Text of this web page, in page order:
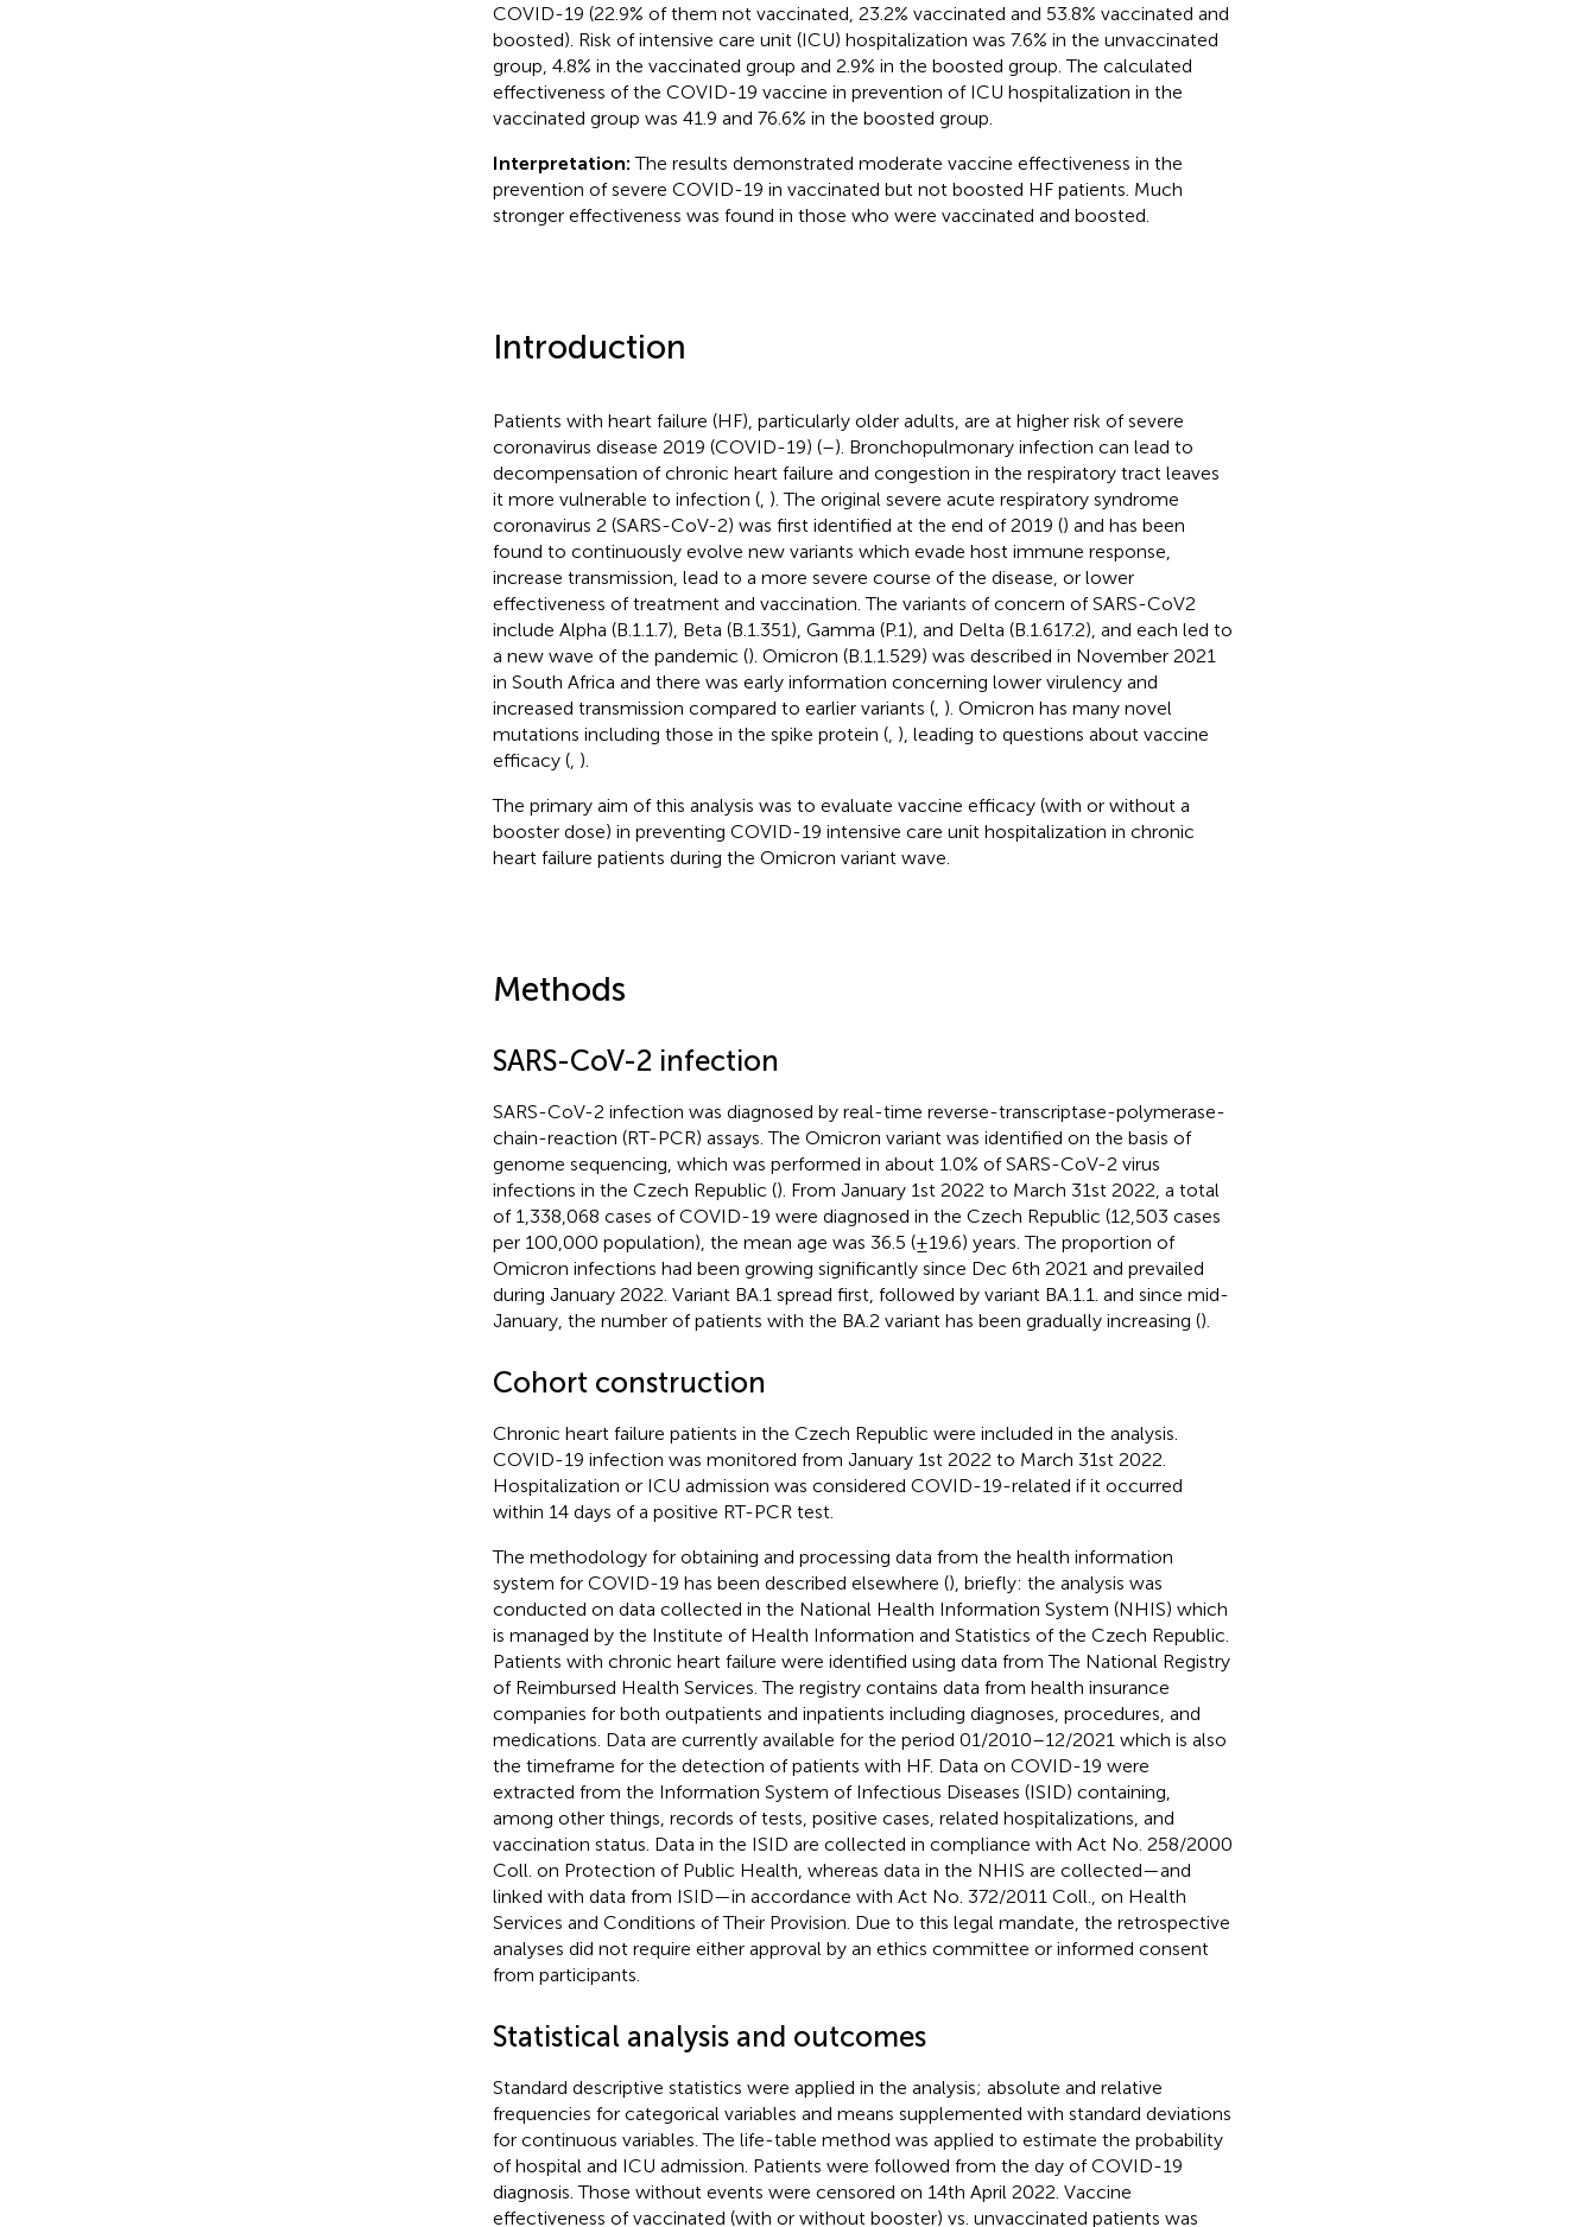
COVID-19 (22.9% of them not vaccinated, 23.2% vaccinated and 53.8% vaccinated and
boosted). Risk of intensive care unit (ICU) hospitalization was 7.6% in the unvaccinated
group, 4.8% in the vaccinated group and 2.9% in the boosted group. The calculated
effectiveness of the COVID-19 vaccine in prevention of ICU hospitalization in the
vaccinated group was 41.9 and 76.6% in the boosted group.
Interpretation:The results demonstrated moderate vaccine effectiveness in the
prevention of severe COVID-19 in vaccinated but not boosted HF patients. Much
stronger effectiveness was found in those who were vaccinated and boosted.
Introduction
Patients with heart failure (HF), particularly older adults, are at higher risk of severe
coronavirus disease 2019 (COVID-19) (–). Bronchopulmonary infection can lead to
decompensation of chronic heart failure and congestion in the respiratory tract leaves
it more vulnerable to infection (, ). The original severe acute respiratory syndrome
coronavirus 2 (SARS-CoV-2) was first identified at the end of 2019 () and has been
found to continuously evolve new variants which evade host immune response,
increase transmission, lead to a more severe course of the disease, or lower
effectiveness of treatment and vaccination. The variants of concern of SARS-CoV2
include Alpha (B.1.1.7), Beta (B.1.351), Gamma (P.1), and Delta (B.1.617.2), and each led to
a new wave of the pandemic (). Omicron (B.1.1.529) was described in November 2021
in South Africa and there was early information concerning lower virulency and
increased transmission compared to earlier variants (, ). Omicron has many novel
mutations including those in the spike protein (, ), leading to questions about vaccine
efficacy (, ).
The primary aim of this analysis was to evaluate vaccine efficacy (with or without a
booster dose) in preventing COVID-19 intensive care unit hospitalization in chronic
heart failure patients during the Omicron variant wave.
Methods
SARS-CoV-2 infection
SARS-CoV-2 infection was diagnosed by real-time reverse-transcriptase-polymerase-
chain-reaction (RT-PCR) assays. The Omicron variant was identified on the basis of
genome sequencing, which was performed in about 1.0% of SARS-CoV-2 virus
infections in the Czech Republic (). From January 1st 2022 to March 31st 2022, a total
of 1,338,068 cases of COVID-19 were diagnosed in the Czech Republic (12,503 cases
per 100,000 population), the mean age was 36.5 (±19.6) years. The proportion of
Omicron infections had been growing significantly since Dec 6th 2021 and prevailed
during January 2022. Variant BA.1 spread first, followed by variant BA.1.1. and since mid-
January, the number of patients with the BA.2 variant has been gradually increasing ().
Cohort construction
Chronic heart failure patients in the Czech Republic were included in the analysis.
COVID-19 infection was monitored from January 1st 2022 to March 31st 2022.
Hospitalization or ICU admission was considered COVID-19-related if it occurred
within 14 days of a positive RT-PCR test.
The methodology for obtaining and processing data from the health information
system for COVID-19 has been described elsewhere (), briefly: the analysis was
conducted on data collected in the National Health Information System (NHIS) which
is managed by the Institute of Health Information and Statistics of the Czech Republic.
Patients with chronic heart failure were identified using data from The National Registry
of Reimbursed Health Services. The registry contains data from health insurance
companies for both outpatients and inpatients including diagnoses, procedures, and
medications. Data are currently available for the period 01/2010–12/2021 which is also
the timeframe for the detection of patients with HF. Data on COVID-19 were
extracted from the Information System of Infectious Diseases (ISID) containing,
among other things, records of tests, positive cases, related hospitalizations, and
vaccination status. Data in the ISID are collected in compliance with Act No. 258/2000
Coll. on Protection of Public Health, whereas data in the NHIS are collected—and
linked with data from ISID—in accordance with Act No. 372/2011 Coll., on Health
Services and Conditions of Their Provision. Due to this legal mandate, the retrospective
analyses did not require either approval by an ethics committee or informed consent
from participants.
Statistical analysis and outcomes
Standard descriptive statistics were applied in the analysis; absolute and relative
frequencies for categorical variables and means supplemented with standard deviations
for continuous variables. The life-table method was applied to estimate the probability
of hospital and ICU admission. Patients were followed from the day of COVID-19
diagnosis. Those without events were censored on 14th April 2022. Vaccine
effectiveness of vaccinated (with or without booster) vs. unvaccinated patients was